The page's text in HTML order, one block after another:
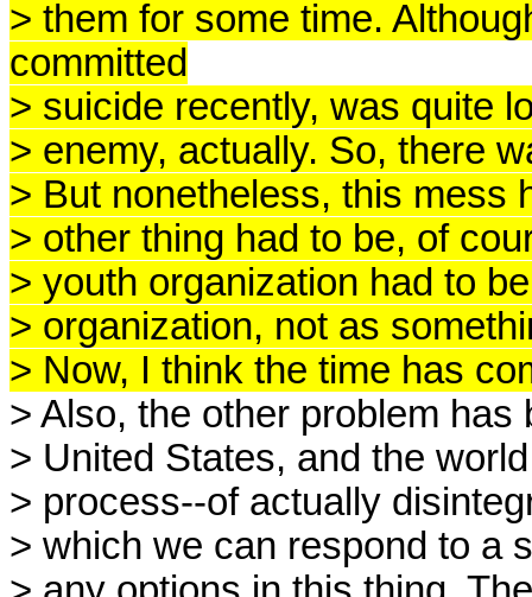
> them for some time.
committed
> suicide recently, was quite
> enemy, actually. So, there
> But nonetheless, this mess
> other thing had to be, of
> youth organization had to
> organization, not as
> Now, I think the time has
> Also, the other problem
> United States, and the
> process--of actually
> which we can respond to a